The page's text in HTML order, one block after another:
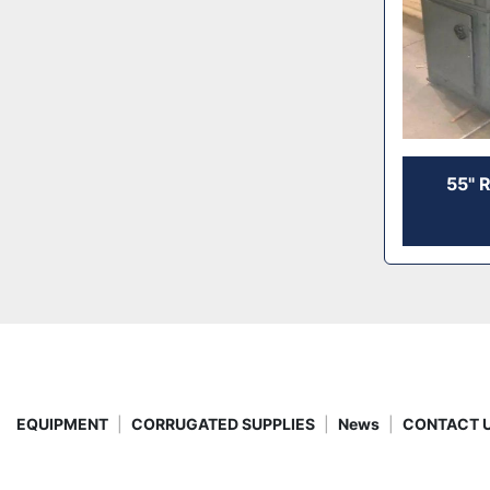
55"
EQUIPMENT CORRUGATED SUPPLIES News CONTACT